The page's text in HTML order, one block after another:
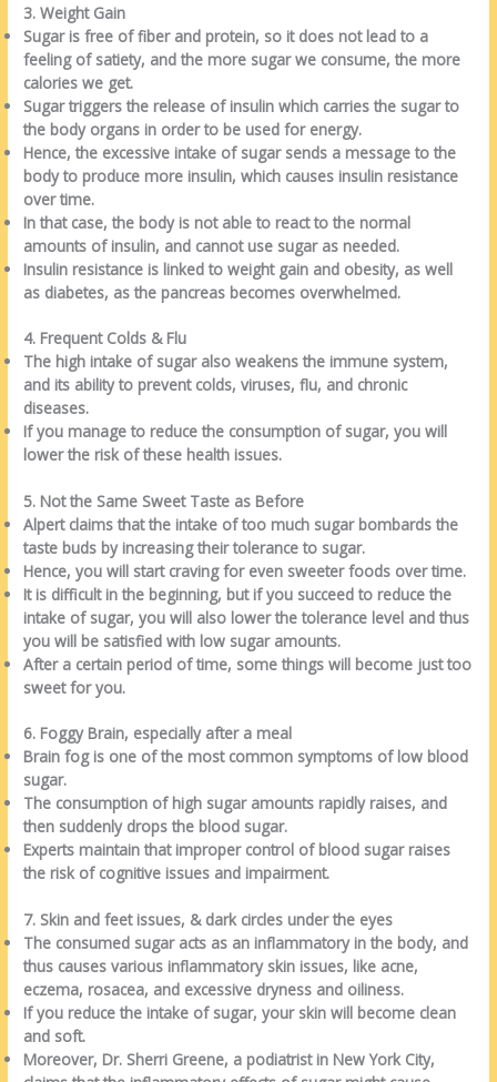
3. Weight Gain
Sugar is free of fiber and protein, so it does not lead to a
feeling of satiety, and the more sugar we consume, the more
calories we get.
Sugar triggers the release of insulin which carries the sugar to
the body organs in order to be used for energy.
Hence, the excessive intake of sugar sends a message to the
body to produce more insulin, which causes insulin resistance
over time.
In that case, the body is not able to react to the normal
amounts of insulin, and cannot use sugar as needed.
Insulin resistance is linked to weight gain and obesity, as well
as diabetes, as the pancreas becomes overwhelmed.
4. Frequent Colds & Flu
The high intake of sugar also weakens the immune system,
and its ability to prevent colds, viruses, flu, and chronic
diseases.
If you manage to reduce the consumption of sugar, you will
lower the risk of these health issues.
5. Not the Same Sweet Taste as Before
Alpert claims that the intake of too much sugar bombards the
taste buds by increasing their tolerance to sugar.
Hence, you will start craving for even sweeter foods over time.
It is difficult in the beginning, but if you succeed to reduce the
intake of sugar, you will also lower the tolerance level and thus
you will be satisfied with low sugar amounts.
After a certain period of time, some things will become just too
sweet for you.
6. Foggy Brain, especially after a meal
Brain fog is one of the most common symptoms of low blood
sugar.
The consumption of high sugar amounts rapidly raises, and
then suddenly drops the blood sugar.
Experts maintain that improper control of blood sugar raises
the risk of cognitive issues and impairment.
7. Skin and feet issues, & dark circles under the eyes
The consumed sugar acts as an inflammatory in the body, and
thus causes various inflammatory skin issues, like acne,
eczema, rosacea, and excessive dryness and oiliness.
If you reduce the intake of sugar, your skin will become clean
and soft.
Moreover, Dr. Sherri Greene, a podiatrist in New York City,